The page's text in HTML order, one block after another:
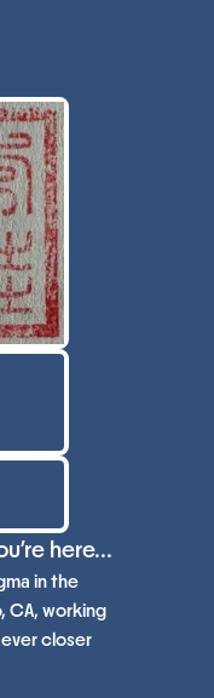
here...
in the
CA, working
closer